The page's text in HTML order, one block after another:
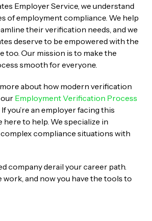
Employer Service, we understand
of employment compliance. We help
their verification needs, and we
deserve to be empowered with the
too. Our mission is to make the
smooth for everyone.
about how modern verification
Employment Verification Process
If you’re an employer facing this
here to help. We specialize in
compliance situations with
company derail your career path.
work, and now you have the tools to